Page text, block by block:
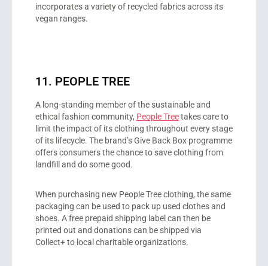
incorporates a variety of recycled fabrics across its
vegan ranges.
11. PEOPLE TREE
A long-standing member of the sustainable and
ethical fashion community, People Treetakes care to
limit the impact of its clothing throughout every stage
of its lifecycle. The brand’s Give Back Box programme
offers consumers the chance to save clothing from
landfill and do some good.
When purchasing new People Tree clothing, the same
packaging can be used to pack up used clothes and
shoes. A free prepaid shipping label can then be
printed out and donations can be shipped via
Collect+ to local charitable organizations.